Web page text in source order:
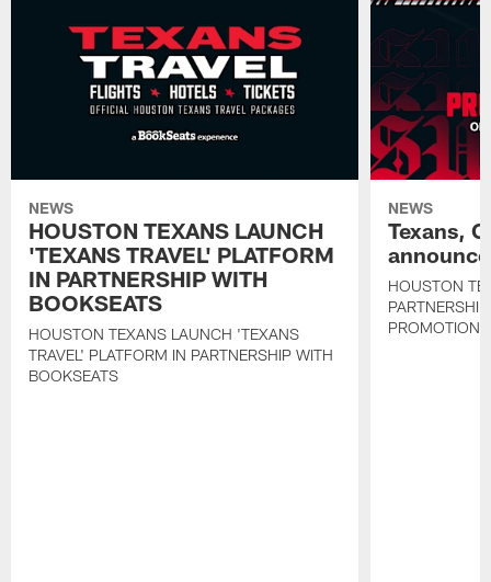
NEWS
HOUSTON TEXANS LAUNCH
'TEXANS TRAVEL' PLATFORM
IN PARTNERSHIP WITH
BOOKSEATS
HOUSTON TEXANS LAUNCH 'TEXANS
TRAVEL' PLATFORM IN PARTNERSHIP WITH
BOOKSEATS
NEWS
Texans,
HOUSTON
PROMOTIONS